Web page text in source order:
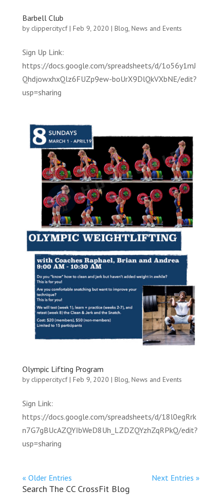
Barbell Club
by clippercitycf| Feb 9, 2020 | Blog, News and Events
Sign Up Link:
https://docs.google.com/spreadsheets/d/1o56y1mJ
QhdjowxhxQlz6FUZp9ew-boUrX9DlQkVXbNE/edit?
usp=sharing
Olympic Lifting Program
by clippercitycf| Feb 9, 2020 | Blog, News and Events
Sign Link:
https://docs.google.com/spreadsheets/d/18l0egRrk
n7G7gBUcAZQYIbWeD8Uh_LZDZQYzhZqRPkQ/edit?
usp=sharing
« Older Entries Next Entries »
Search The CC CrossFit Blog